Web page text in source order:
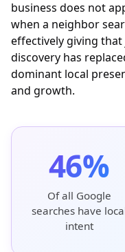
business does not
when a neighbor
effectively giving
discovery has
dominant local
and growth.
46%
Of all Google
searches have
intent